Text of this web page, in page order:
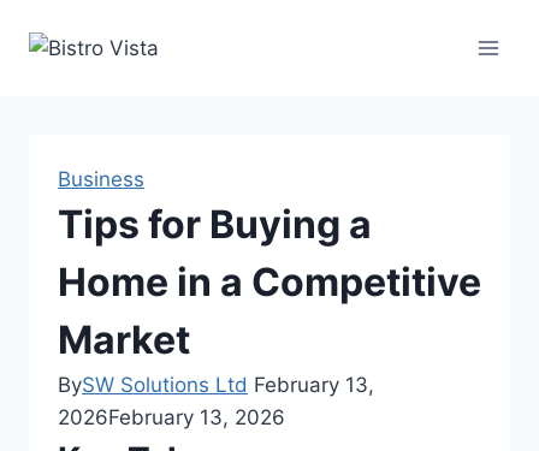
Business
Tips for Buying a
Home in a Competitive
Market
BySW Solutions Ltd February 13,
2026February 13, 2026